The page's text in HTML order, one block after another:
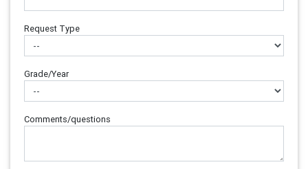
Request Type
Grade/Year
Comments/questions